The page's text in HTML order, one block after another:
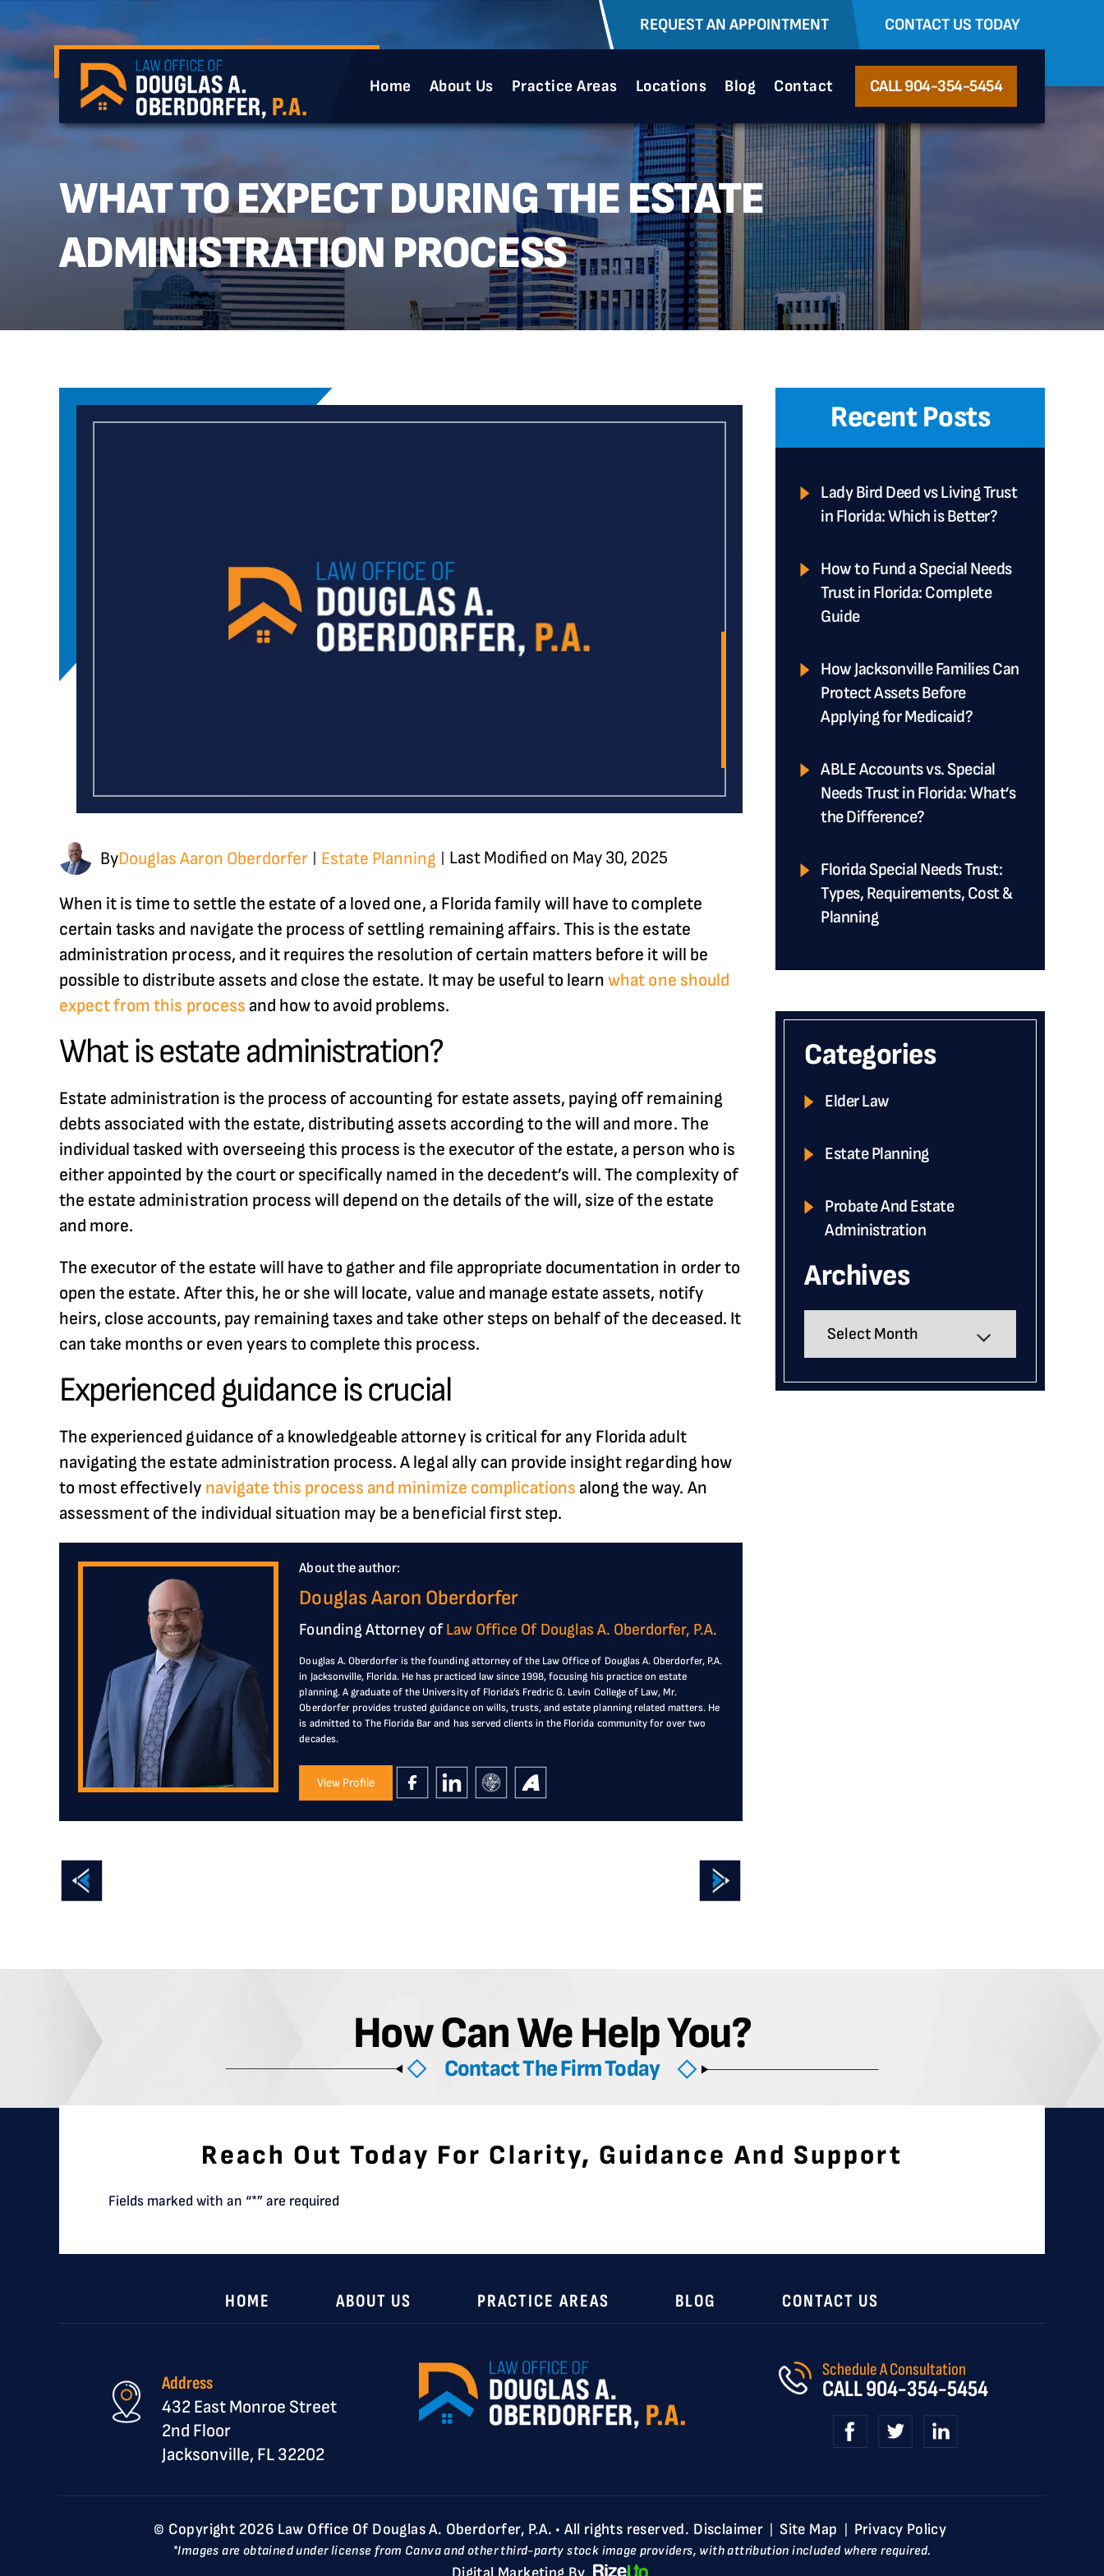
REQUEST AN APPOINTMENT CONTACT US TODAY
Home About Us Practice Areas Locations Blog Contact CALL 904-354-5454
WHAT TO EXPECT DURING THE ESTATE
ADMINISTRATION PROCESS
ByDouglas Aaron Oberdorfer Estate Planning Last Modified on May 30, 2025
When it is time to settle the estate of a loved one, a Florida family will have to complete
certain tasks and navigate the process of settling remaining affairs. This is the estate
administration process, and it requires the resolution of certain matters before it will be
possible to distribute assets and close the estate. It may be useful to learnwhat one should
expect from this process and how to avoid problems.
What is estate administration?
Estate administration is the process of accounting for estate assets, paying off remaining
debts associated with the estate, distributing assets according to the will and more. The
individual tasked with overseeing this process is the executor of the estate, a person who is
either appointed by the court or specifically named in the decedent’s will. The complexity of
the estate administration process will depend on the details of the will, size of the estate
and more.
The executor of the estate will have to gather and file appropriate documentation in order to
open the estate. After this, he or she will locate, value and manage estate assets, notify
heirs, close accounts, pay remaining taxes and take other steps on behalf of the deceased. It
can take months or even years to complete this process.
Experienced guidance is crucial
The experienced guidance of a knowledgeable attorney is critical for any Florida adult
navigating the estate administration process. A legal ally can provide insight regarding how
to most effectively navigate this process and minimize complications along the way. An
assessment of the individual situation may be a beneficial first step.
About the author:
Douglas Aaron Oberdorfer
Founding Attorney ofLaw Office Of Douglas A. Oberdorfer, P.A.
Douglas A. Oberdorfer is the founding attorney of the Law Office of Douglas A. Oberdorfer, P.A.
in Jacksonville, Florida. He has practiced law since 1998, focusing his practice on estate
planning. A graduate of the University of Florida’s Fredric G. Levin College of Law, Mr.
Oberdorfer provides trusted guidance on wills, trusts, and estate planning related matters. He
is admitted to The Florida Bar and has served clients in the Florida community for over two
decades.
View Profile
Recent Posts
Lady Bird Deed vs Living Trust
in Florida: Which is Better?
How to Fund a Special Needs
Trust in Florida: Complete
Guide
How Jacksonville Families Can
Protect Assets Before
Applying for Medicaid?
ABLE Accounts vs. Special
Needs Trust in Florida: What’s
the Difference?
Florida Special Needs Trust:
Types, Requirements, Cost &
Planning
Categories
Elder Law
Estate Planning
Probate And Estate
Administration
Archives
How Can We Help You?
Contact The Firm Today
Reach Out Today For Clarity, Guidance And Support
Fields marked with an “*” are required
HOME ABOUT US PRACTICE AREAS BLOG CONTACT US
Address
432 East Monroe Street
2nd Floor
Jacksonville, FL 32202
Schedule A Consultation
CALL904-354-5454
© Copyright 2026 Law Office Of Douglas A. Oberdorfer, P.A. • All rights reserved. Disclaimer Site Map Privacy Policy
*Images are obtained under license from Canva and other third-party stock image providers, with attribution included where required.